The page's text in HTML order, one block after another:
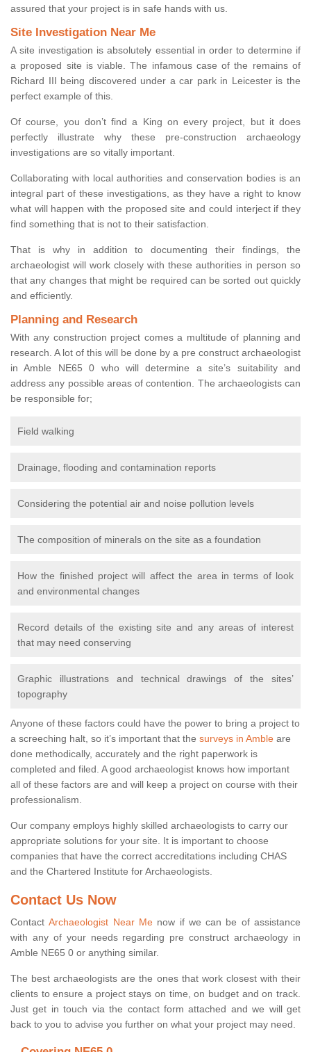
assured that your project is in safe hands with us.
Site Investigation Near Me
A site investigation is absolutely essential in order to determine if
a proposed site is viable. The infamous case of the remains of
Richard III being discovered under a car park in Leicester is the
perfect example of this.
Of course, you don’t find a King on every project, but it does
perfectly illustrate why these pre-construction archaeology
investigations are so vitally important.
Collaborating with local authorities and conservation bodies is an
integral part of these investigations, as they have a right to know
what will happen with the proposed site and could interject if they
find something that is not to their satisfaction.
That is why in addition to documenting their findings, the
archaeologist will work closely with these authorities in person so
that any changes that might be required can be sorted out quickly
and efficiently.
Planning and Research
With any construction project comes a multitude of planning and
research. A lot of this will be done by a pre construct archaeologist
in Amble NE65 0 who will determine a site’s suitability and
address any possible areas of contention. The archaeologists can
be responsible for;
Field walking
Drainage, flooding and contamination reports
Considering the potential air and noise pollution levels
The composition of minerals on the site as a foundation
How the finished project will affect the area in terms of look
and environmental changes
Record details of the existing site and any areas of interest
that may need conserving
Graphic illustrations and technical drawings of the sites’
topography
Anyone of these factors could have the power to bring a project to
a screeching halt, so it’s important that the surveys in Amble are
done methodically, accurately and the right paperwork is
completed and filed. A good archaeologist knows how important
all of these factors are and will keep a project on course with their
professionalism.
Our company employs highly skilled archaeologists to carry our
appropriate solutions for your site. It is important to choose
companies that have the correct accreditations including CHAS
and the Chartered Institute for Archaeologists.
Contact Us Now
ContactArchaeologist Near Menow if we can be of assistance
with any of your needs regarding pre construct archaeology in
Amble NE65 0 or anything similar.
The best archaeologists are the ones that work closest with their
clients to ensure a project stays on time, on budget and on track.
Just get in touch via the contact form attached and we will get
back to you to advise you further on what your project may need.